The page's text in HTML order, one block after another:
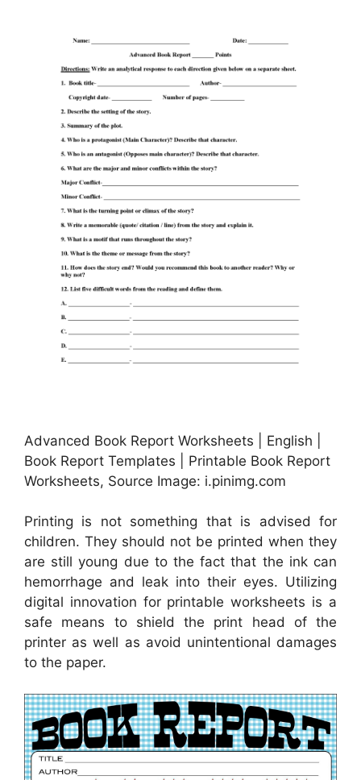
Advanced Book Report Worksheets | English |
Book Report Templates | Printable Book Report
Worksheets, Source Image: i.pinimg.com
Printing is not something that is advised for
children. They should not be printed when they
are still young due to the fact that the ink can
hemorrhage and leak into their eyes. Utilizing
digital innovation for printable worksheets is a
safe means to shield the print head of the
printer as well as avoid unintentional damages
to the paper.